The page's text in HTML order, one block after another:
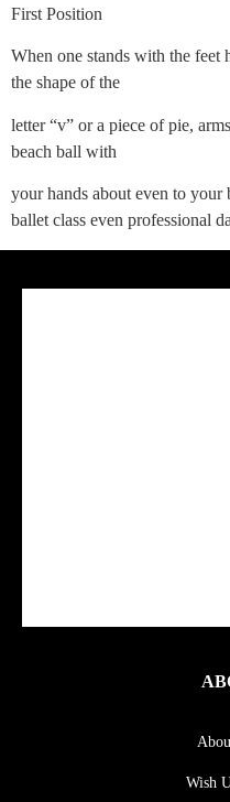
First Position
When one stands with the feet
the shape of the
letter “v” or a piece of pie,
beach ball with
your hands about even to
ballet class even professional
Wish